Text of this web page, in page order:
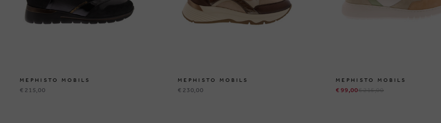
MEPHISTO MOBILS
€ 215,00
MEPHISTO MOBILS
€ 230,00
MEPHISTO MOBILS
€ 99,00€ 215,00